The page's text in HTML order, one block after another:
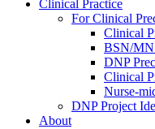
Clinical Practice
For Clinical
Clinical
BSN/MN
DNP
Clinical
Nurse-
DNP Project
About